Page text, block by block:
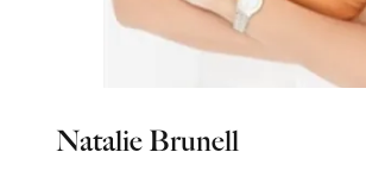
Natalie Brunell